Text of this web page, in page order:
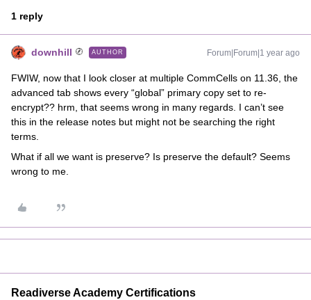
1 reply
downhill AUTHOR Forum|Forum|1 year ago
FWIW, now that I look closer at multiple CommCells on 11.36, the
advanced tab shows every “global” primary copy set to re-
encrypt?? hrm, that seems wrong in many regards. I can’t see
this in the release notes but might not be searching the right
terms.
What if all we want is preserve? Is preserve the default? Seems
wrong to me.
Readiverse Academy Certifications